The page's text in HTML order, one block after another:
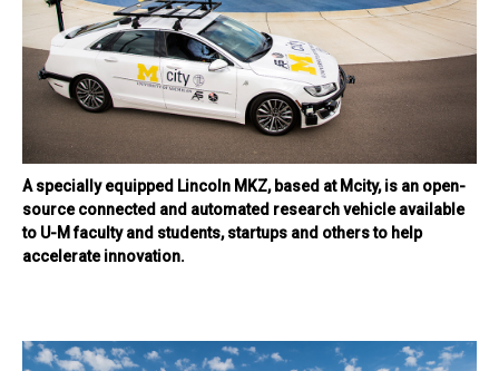
A specially equipped Lincoln MKZ, based at Mcity, is an open-
source connected and automated research vehicle available
to U-M faculty and students, startups and others to help
accelerate innovation.